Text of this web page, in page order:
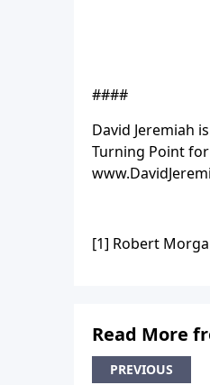
####
David Jeremiah
Turning Point
[1] Robert
Read More
PREVIOUS